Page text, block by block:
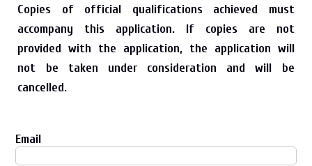
Copies of official qualifications achieved must
accompany this application.
If copies are not
provided with the application, the application will
not be taken under consideration and will be
cancelled.
Email